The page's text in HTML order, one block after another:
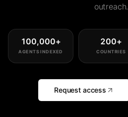
outreach.
100,000+
AGENTS INDEXED
200+
COUNTRIES
Request access